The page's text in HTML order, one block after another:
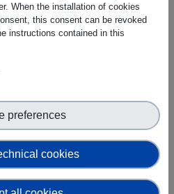
be joined by one
project.
used to get all participants
of the 58 projects of the
will be asked to prepare a
presentation.
the same format as last
In between the 5
When the installation of cookies
this consent can be revoked
instructions contained in this
cookies
preferences